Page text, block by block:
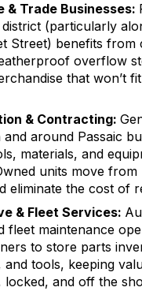
& Trade Businesses:
(particularly
Street) benefits from
overflow
that won’t
& Contracting:
around Passaic
materials, and
units move
eliminate the cost of
& Fleet Services:
fleet maintenance
to store parts
and tools, keeping
locked, and off the